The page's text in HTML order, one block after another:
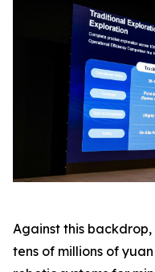
Against this backdrop,
tens of millions of